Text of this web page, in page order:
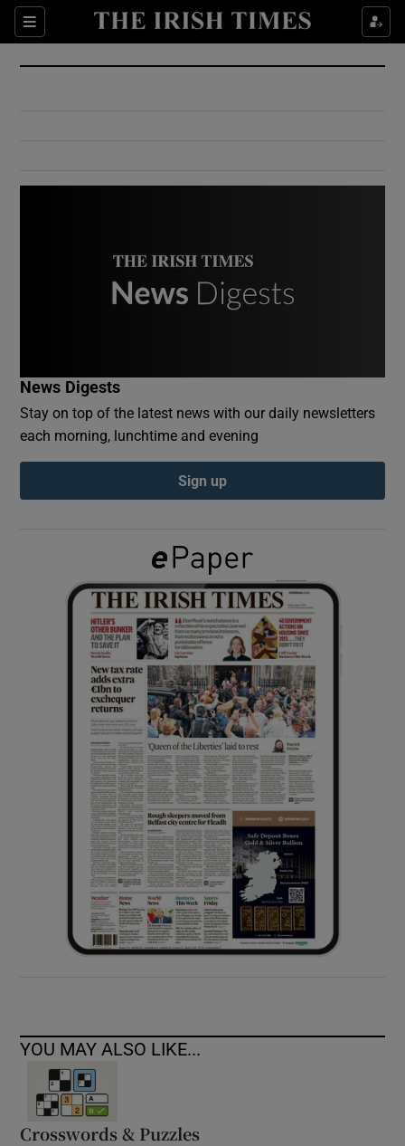
Sections
Show Culture sub sections
Show Environment sub sections
Show Podcasts sub sections
Show Gaeilge sub sections
Show History sub sections
Show Sponsored sub sections
News Digests
Stay on top of the latest news with our daily newsletters
each morning, lunchtime and evening
Sign up
YOU MAY ALSO LIKE...
Crosswords & Puzzles